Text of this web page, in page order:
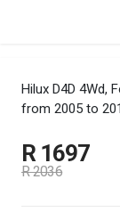
Hilux D4D 4Wd,
from 2005 to
R 1697
R 2036